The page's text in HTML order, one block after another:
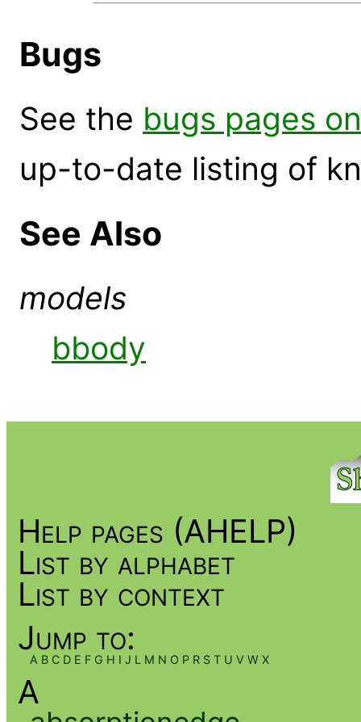
Bugs
See the bugs pages
up-to-date listing of
See Also
models
bbody
Help pages (AHELP)
List by alphabet
List by context
Jump to:
A B C D E F G H I J L M N O P R S T U V W X
A